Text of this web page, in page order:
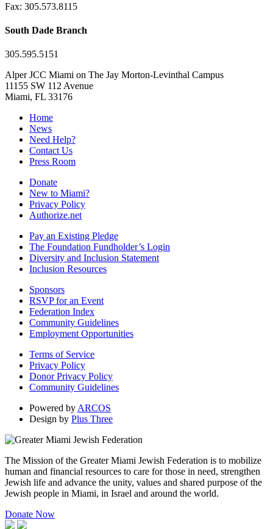
Fax: 305.573.8115
South Dade Branch
305.595.5151
Alper JCC Miami on The Jay Morton-Levinthal Campus
11155 SW 112 Avenue
Miami, FL 33176
Home
News
Need Help?
Contact Us
Press Room
Donate
New to Miami?
Privacy Policy
Authorize.net
Pay an Existing Pledge
The Foundation Fundholder’s Login
Diversity and Inclusion Statement
Inclusion Resources
Sponsors
RSVP for an Event
Federation Index
Community Guidelines
Employment Opportunities
Terms of Service
Privacy Policy
Donor Privacy Policy
Community Guidelines
Powered by ARCOS
Design by Plus Three
The Mission of the Greater Miami Jewish Federation is to mobilize
human and financial resources to care for those in need, strengthen
Jewish life and advance the unity, values and shared purpose of the
Jewish people in Miami, in Israel and around the world.
Donate Now